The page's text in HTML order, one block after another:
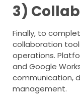
3)
Finally, to
collaboration
operations.
and Google
communication,
management.